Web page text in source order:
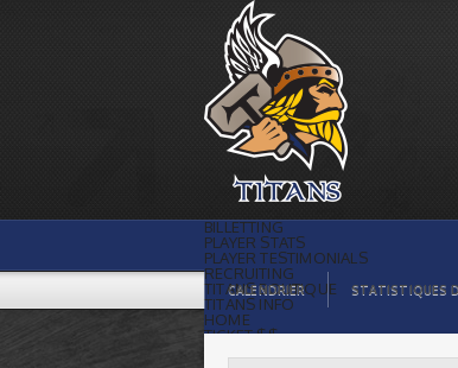
Titans trade alert | Titans de
témiscaming
BILLETTING
PLAYER STATS
PLAYER TESTIMONIALS
RECRUITING
TITANS BOUTIQUE
TITANS INFO
HOME
TICKET $$
CALENDRIER STATISTIQUES